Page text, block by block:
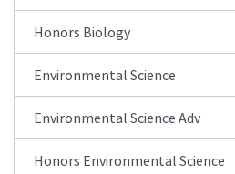
Honors Biology
Environmental Science
Environmental Science Adv
Honors Environmental Science